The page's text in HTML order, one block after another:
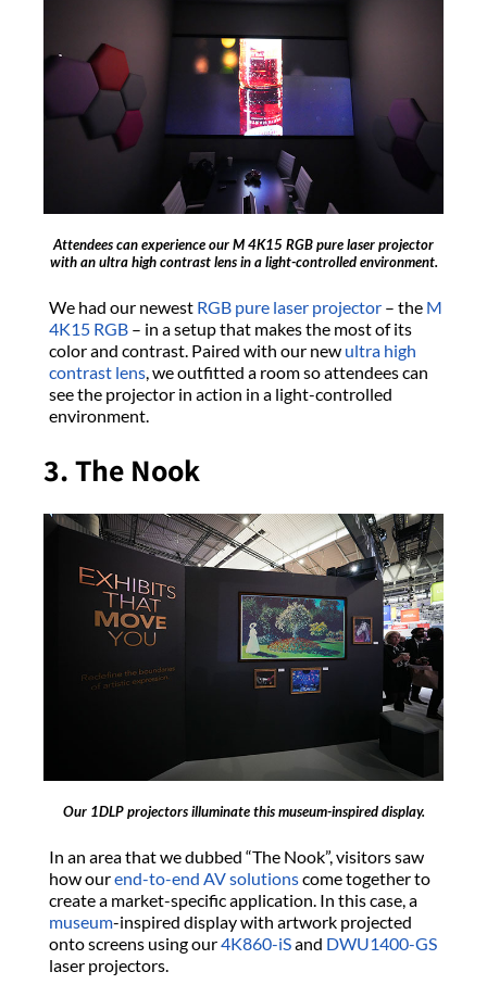
Attendees can experience our M 4K15 RGB pure laser projector
with an ultra high contrast lens in a light-controlled environment.
We had our newest RGB pure laser projector – the M
4K15 RGB – in a setup that makes the most of its
color and contrast. Paired with our new ultra high
contrast lens , we outfitted a room so attendees can
see the projector in action in a light-controlled
environment.
3. The Nook
Our 1DLP projectors illuminate this museum-inspired display.
In an area that we dubbed “The Nook”, visitors saw
how ourend-to-end AV solutionscome together to
create a market-specific application. In this case, a
museum-inspired display with artwork projected
onto screens using our4K860-iSand DWU1400-GS
laser projectors.